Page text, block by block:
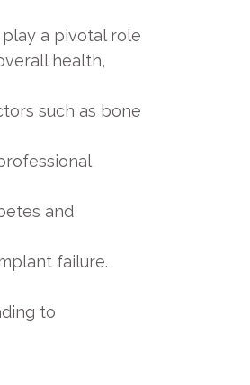
a pivotal role
health,
such as bone
and
failure.
to